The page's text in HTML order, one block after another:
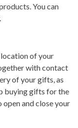
You can
of your
with contact
of your gifts, as
buying gifts for the
open and close your